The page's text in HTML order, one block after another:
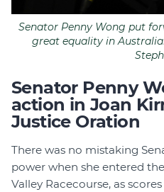
Senator Penny Wong put
great equality in
Senator Penny
action in Joan
Justice Oration
There was no mistaking
power when she entered
Valley Racecourse, as